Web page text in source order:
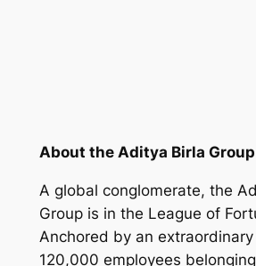
About the Aditya Birla Group
A global conglomerate, the
Group is in the League of
Anchored by an
120,000 employees